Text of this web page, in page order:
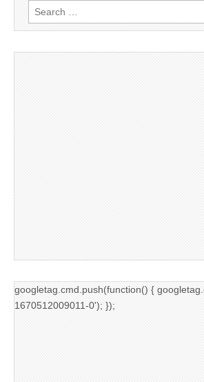
Search
for:
googletag.cmd.push(function() {
1670512009011-0'); });